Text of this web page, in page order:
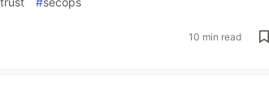
10 min read